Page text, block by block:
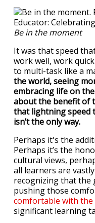
Be in the moment
It was that speed
work well, work
to multi-task like a
the world, seeing
embracing life on
about the benefit of
that lightning speed
isn’t the only way.
Perhaps it's the
Perhaps it’s the
cultural views,
all learners are
recognizing that the
pushing those
comfortable with
significant learning